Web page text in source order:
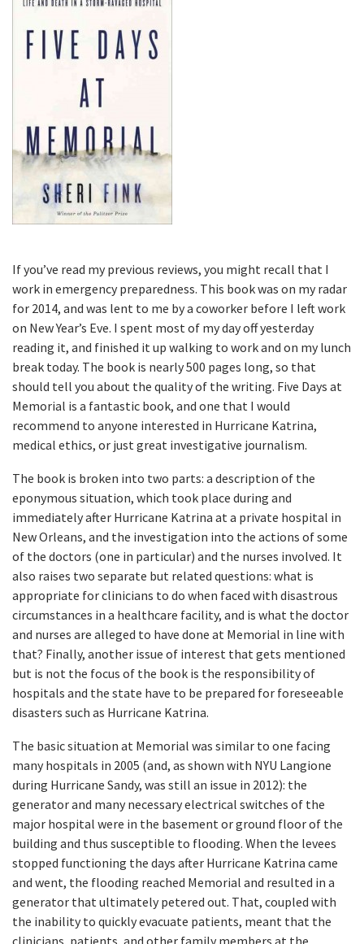
If you’ve read my previous reviews, you might recall that I
work in emergency preparedness. This book was on my radar
for 2014, and was lent to me by a coworker before I left work
on New Year’s Eve. I spent most of my day off yesterday
reading it, and finished it up walking to work and on my lunch
break today. The book is nearly 500 pages long, so that
should tell you about the quality of the writing. Five Days at
Memorial is a fantastic book, and one that I would
recommend to anyone interested in Hurricane Katrina,
medical ethics, or just great investigative journalism.
The book is broken into two parts: a description of the
eponymous situation, which took place during and
immediately after Hurricane Katrina at a private hospital in
New Orleans, and the investigation into the actions of some
of the doctors (one in particular) and the nurses involved. It
also raises two separate but related questions: what is
appropriate for clinicians to do when faced with disastrous
circumstances in a healthcare facility, and is what the doctor
and nurses are alleged to have done at Memorial in line with
that? Finally, another issue of interest that gets mentioned
but is not the focus of the book is the responsibility of
hospitals and the state have to be prepared for foreseeable
disasters such as Hurricane Katrina.
The basic situation at Memorial was similar to one facing
many hospitals in 2005 (and, as shown with NYU Langione
during Hurricane Sandy, was still an issue in 2012): the
generator and many necessary electrical switches of the
major hospital were in the basement or ground floor of the
building and thus susceptible to flooding. When the levees
stopped functioning the days after Hurricane Katrina came
and went, the flooding reached Memorial and resulted in a
generator that ultimately petered out. That, coupled with
the inability to quickly evacuate patients, meant that the
clinicians, patients, and other family members at the